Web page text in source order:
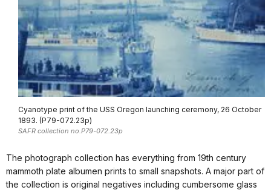
Cyanotype print of the USS Oregon launching ceremony, 26 October
1893. (P79-072.23p)
SAFR collection no.P79-072.23p
The photograph collection has everything from 19th century
mammoth plate albumen prints to small snapshots. A major part of
the collection is original negatives including cumbersome glass